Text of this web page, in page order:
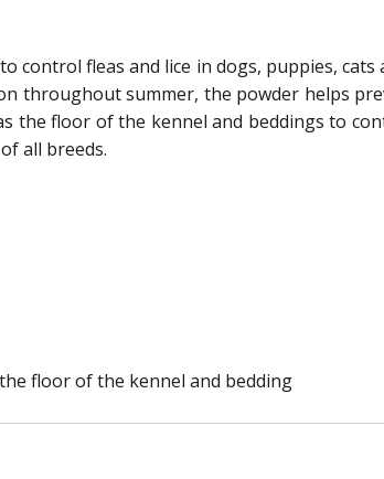
control fleas and lice in dogs, puppies,
throughout summer, the powder helps
the floor of the kennel and beddings to
all breeds.
floor of the kennel and bedding